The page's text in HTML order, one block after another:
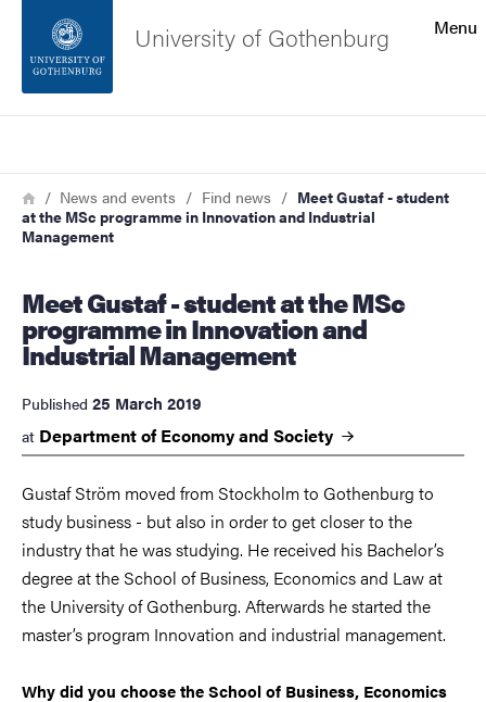
Footer
About the website
Menu
University of Gothenburg
Breadcrumb
HomeNews and events Find news
Meet Gustaf - student
at the MSc programme in Innovation and Industrial
Management
Meet Gustaf - student at the MSc
programme in Innovation and
Industrial Management
Published 25 March 2019
at Department of Economy and Society
Gustaf Ström moved from Stockholm to Gothenburg to
study business - but also in order to get closer to the
industry that he was studying. He received his Bachelor’s
degree at the School of Business, Economics and Law at
the University of Gothenburg. Afterwards he started the
master’s program Innovation and industrial management.
Why did you choose the School of Business, Economics